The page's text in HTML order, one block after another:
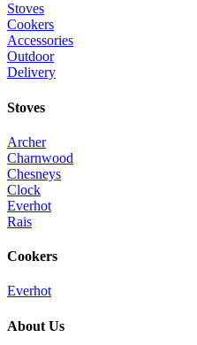
Stoves
Cookers
Accessories
Outdoor
Delivery
Stoves
Archer
Charnwood
Chesneys
Clock
Everhot
Rais
Cookers
Everhot
About Us